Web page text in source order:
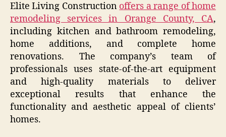
Elite Living Construction offers a range of home
remodeling services in Orange County, CA,
including kitchen and bathroom remodeling,
home additions, and complete home
renovations. The company’s team of
professionals uses state-of-the-art equipment
and high-quality materials to deliver
exceptional results that enhance the
functionality and aesthetic appeal of clients’
homes.